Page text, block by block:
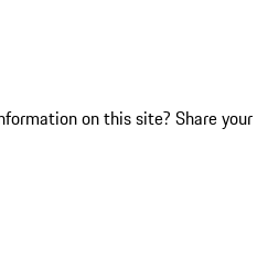
on this site? Share your